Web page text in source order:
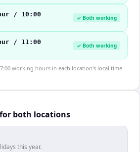
/ 10:00
✓ Both working
/ 11:00
✓ Both working
working hours in each location's local time.
both locations
this year.